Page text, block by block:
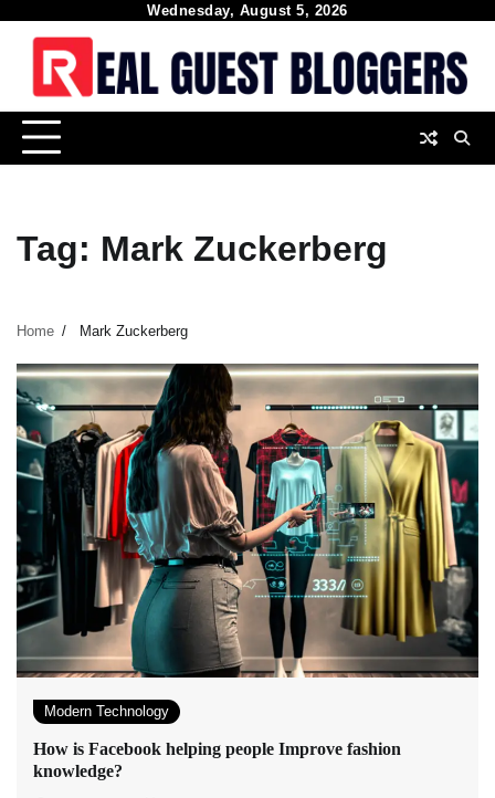
content
Wednesday, August 5, 2026
Tag: Mark Zuckerberg
Home Mark Zuckerberg
Modern Technology
How is Facebook helping people Improve fashion
knowledge?